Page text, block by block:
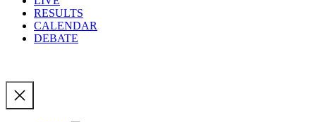
RESULTS
CALENDAR
DEBATE